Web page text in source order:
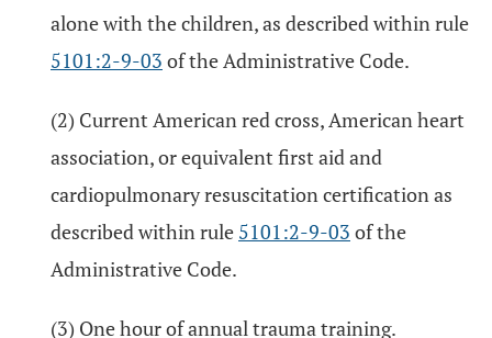
alone with the children, as described within rule
5101:2-9-03 of the Administrative Code.
(2) Current American red cross, American heart
association, or equivalent first aid and
cardiopulmonary resuscitation certification as
described within rule 5101:2-9-03 of the
Administrative Code.
(3) One hour of annual trauma training.